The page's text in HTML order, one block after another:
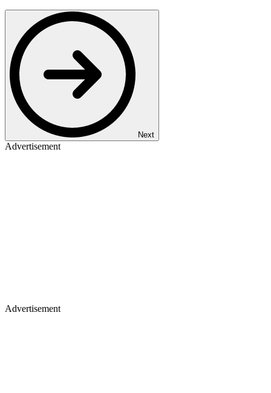
Next
Advertisement
Advertisement